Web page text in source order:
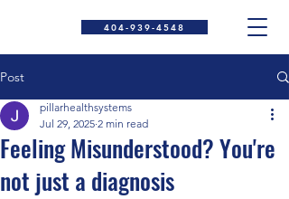
404-939-4548
Post
Feeling Misunderstood? You're
not just a diagnosis
pillarhealthsystems
Jul 29, 2025 2 min read